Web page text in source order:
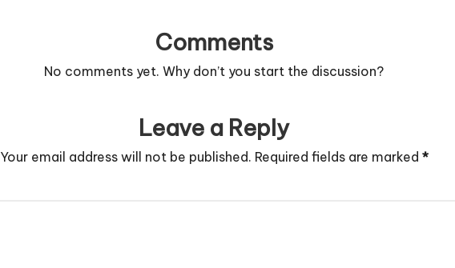
Comments
No comments yet. Why don’t you start the discussion?
Leave a Reply
Your email address will not be published. Required fields are marked *